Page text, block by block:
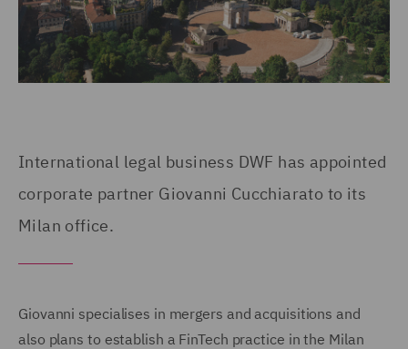
International legal business DWF has appointed
corporate partner Giovanni Cucchiarato to its
Milan office.
Giovanni specialises in mergers and acquisitions and
also plans to establish a FinTech practice in the Milan